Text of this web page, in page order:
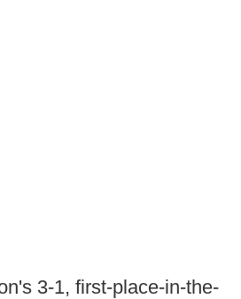
3-1, first-place-in-the-